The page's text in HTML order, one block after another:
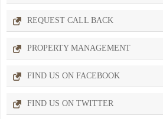
REQUEST CALL BACK
PROPERTY MANAGEMENT
FIND US ON FACEBOOK
FIND US ON TWITTER